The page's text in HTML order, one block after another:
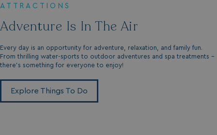
ATTRACTIONS
Adventure Is In The Air
Every day is an opportunity for adventure, relaxation, and family fun.
From thrilling water-sports to outdoor adventures and spa treatments -
there’s something for everyone to enjoy!
Explore Things To Do
_clsk
Microsoft
watersideholidaygroup.co.uk
1 day
_fbp
Meta Platform Inc.
.watersideholidaygroup.co.uk
GCL_AW_P